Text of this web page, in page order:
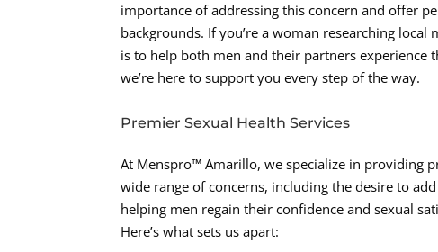
importance of addressing this concern and offer
backgrounds. If you’re a woman researching
is to help both men and their partners experience
we’re here to support you every step of the way.
Premier Sexual Health Services
At Menspro™ Amarillo, we specialize in providing
wide range of concerns, including the desire to
helping men regain their confidence and sexual
Here’s what sets us apart: